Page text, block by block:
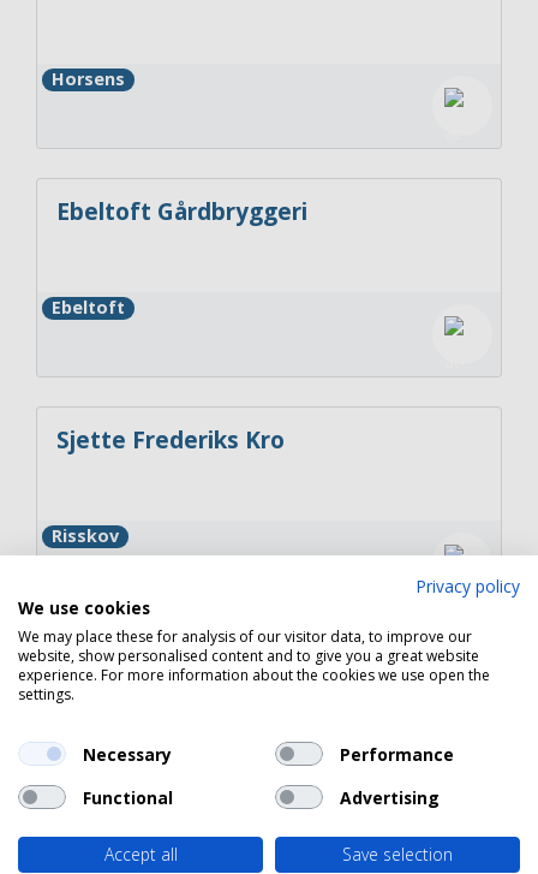
Horsens
Ebeltoft Gårdbryggeri
Ebeltoft
Sjette Frederiks Kro
Risskov
Restaurant Møllers
Juelsminde
Privacy policy
We use cookies
We may place these for analysis of our visitor data, to improve our
website, show personalised content and to give you a great website
experience. For more information about the cookies we use open the
settings.
Necessary
Performance
Functional
Advertising
Accept all Save selection